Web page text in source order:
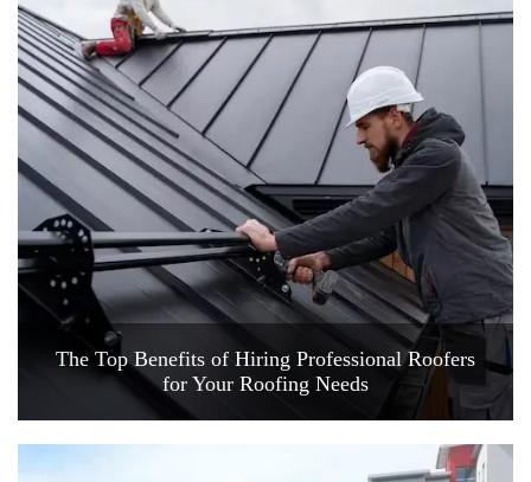
The Top Benefits of Hiring Professional Roofers
for Your Roofing Needs